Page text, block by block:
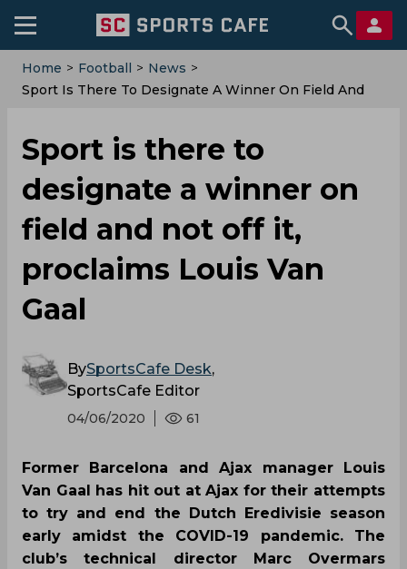
Home > Football > News >
Sport Is There To Designate A Winner On Field And
Sport is there to
designate a winner on
field and not off it,
proclaims Louis Van
Gaal
BySportsCafe Desk,
SportsCafe Editor
04/06/2020 61
Former Barcelona and Ajax manager Louis
Van Gaal has hit out at Ajax for their attempts
to try and end the Dutch Eredivisie season
early amidst the COVID-19 pandemic. The
club’s technical director Marc Overmars